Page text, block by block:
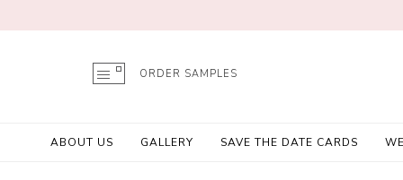
ORDER SAMPLES
ABOUT US GALLERY SAVE THE DATE CARDS